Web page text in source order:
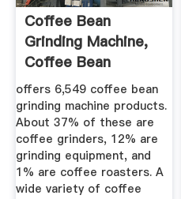
Coffee Bean
Grinding Machine,
Coffee Bean
Grinding Machine ...
offers 6,549 coffee bean
grinding machine products.
About 37% of these are
coffee grinders, 12% are
grinding equipment, and
1% are coffee roasters. A
wide variety of coffee